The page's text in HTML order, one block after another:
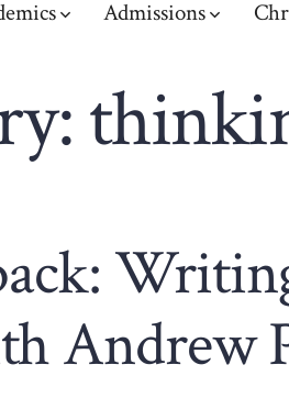
Admissions
Andrew